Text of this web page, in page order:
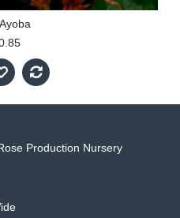
Production Nursery